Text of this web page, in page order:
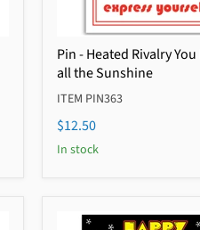
Pin - Heated Rivalry
all the Sunshine
ITEM PIN363
$12.50
In stock